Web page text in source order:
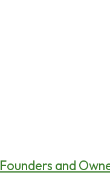
Founders and